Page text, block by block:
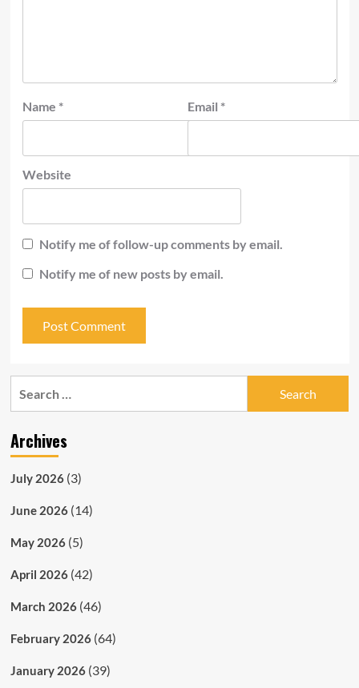
Name * Email *
Website
Notify me of follow-up comments by email.
Notify me of new posts by email.
Archives
July 2026(3)
June 2026(14)
May 2026(5)
April 2026(42)
March 2026(46)
February 2026(64)
January 2026(39)